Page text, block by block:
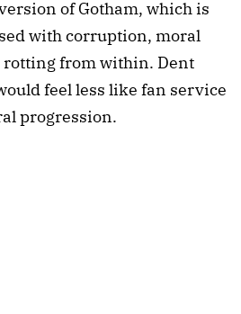
of Gotham, which is
with corruption, moral
rotting from within. Dent
feel less like fan service
progression.